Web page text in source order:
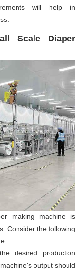
will help in
Scale Diaper
making machine is
Consider the following
desired production
output should